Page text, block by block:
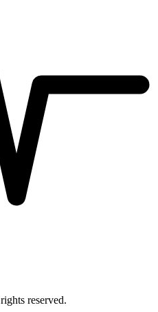
reserved.